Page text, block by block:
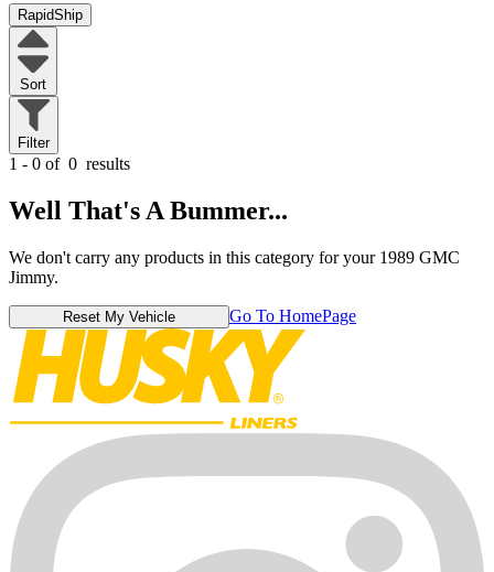
RapidShip
Sort
Filter
1 - 0 of 0 results
Well That's A Bummer...
We don't carry any products in this category for your 1989 GMC
Jimmy.
Reset My Vehicle Go To HomePage